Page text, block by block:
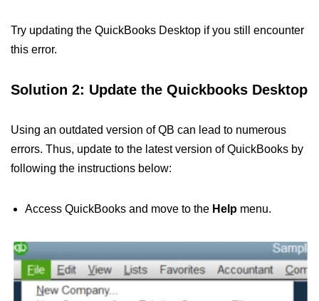
Try updating the QuickBooks Desktop if you still encounter
this error.
Solution 2: Update the Quickbooks Desktop
Using an outdated version of QB can lead to numerous
errors. Thus, update to the latest version of QuickBooks by
following the instructions below:
Access QuickBooks and move to the Help menu.